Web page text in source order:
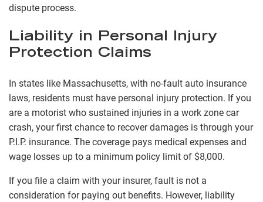
dispute process.
Liability in Personal Injury
Protection Claims
In states like Massachusetts, with no-fault auto insurance
laws, residents must have personal injury protection. If you
are a motorist who sustained injuries in a work zone car
crash, your first chance to recover damages is through your
P.I.P. insurance. The coverage pays medical expenses and
wage losses up to a minimum policy limit of $8,000.
If you file a claim with your insurer, fault is not a
consideration for paying out benefits. However, liability